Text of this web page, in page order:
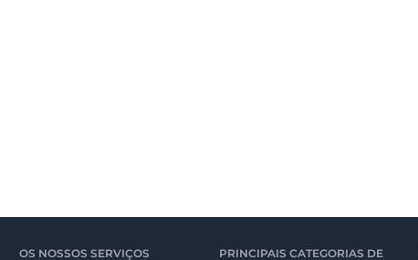
OS NOSSOS SERVIÇOS
PRINCIPAIS CATEGORIAS DE